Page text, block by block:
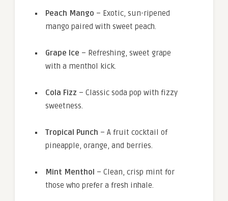
Peach Mango – Exotic, sun-ripened
mango paired with sweet peach.
Grape Ice – Refreshing, sweet grape
with a menthol kick.
Cola Fizz – Classic soda pop with fizzy
sweetness.
Tropical Punch – A fruit cocktail of
pineapple, orange, and berries.
Mint Menthol – Clean, crisp mint for
those who prefer a fresh inhale.